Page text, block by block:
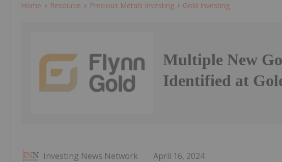
Home Resource Precious Metals Investing Gold Investing
Multiple New
Identified at
Investing News Network April 16, 2024